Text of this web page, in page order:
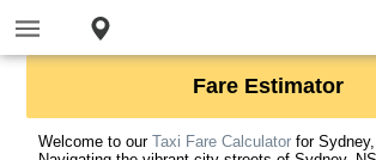
Fare Estimator
Welcome to ourTaxi Fare Calculator for